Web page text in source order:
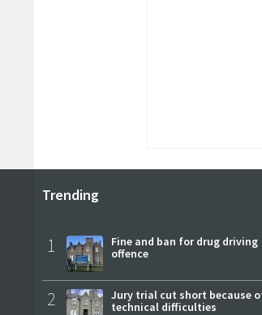
Trending
1
Fine and ban for drug driving
offence
2
Jury trial cut short because
technical difficulties